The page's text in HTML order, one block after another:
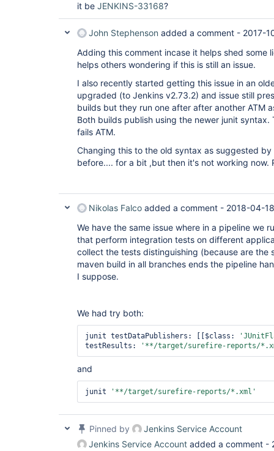
it be JENKINS-33168?
John Stephenson added a comment - 2017-
Adding this comment incase it helps shed some
helps others wondering if this is still an issue.
I also recently started getting this issue in an
upgraded (to Jenkins v2.73.2) and issue still
builds but they run one after after another ATM
Both builds publish using the newer junit
fails ATM.
Changing this to the old syntax as suggested
before.... for a bit ,but then it's not working now.
Nikolas Falco added a comment - 2018-04-
We have the same issue where in a pipeline we
that perform integration tests on different
collect the tests distinguishing (because are the
maven build in all branches ends the pipeline
I suppose.
We had try both:
junit testDataPublishers: [[$class:
testResults:
'**/target/surefire-reports/
and
junit '**/target/surefire-reports/*.xml'
Pinned by
Jenkins Service Account
Jenkins Service Account added a comment -